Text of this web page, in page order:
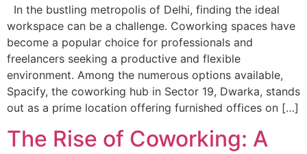
In the bustling metropolis of Delhi, finding the ideal
workspace can be a challenge. Coworking spaces have
become a popular choice for professionals and
freelancers seeking a productive and flexible
environment. Among the numerous options available,
Spacify, the coworking hub in Sector 19, Dwarka, stands
out as a prime location offering furnished offices on […]
The Rise of Coworking: A